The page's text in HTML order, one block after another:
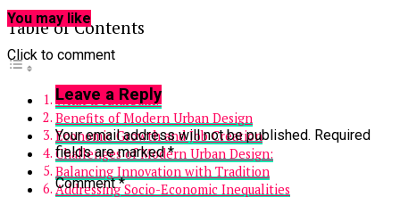
Table of Contents
What is Axurbain?
Benefits of Modern Urban Design
Economic Growth and Job Creation
Challenges of Modern Urban Design:
Balancing Innovation with Tradition
Addressing Socio-Economic Inequalities
You may like
Click to comment
Leave a Reply
Your email address will not be published. Required
fields are marked*
Comment*